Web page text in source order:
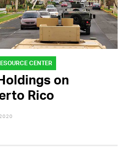
CENTER
on
Rico